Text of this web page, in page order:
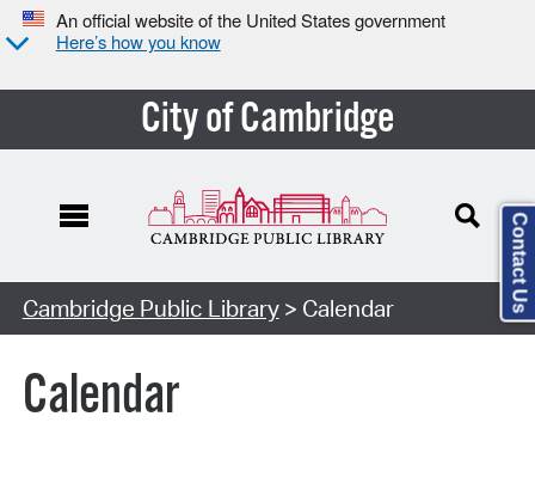
An official website of the United States government
Here’s how you know
City of Cambridge
Cambridge Public Library> Calendar
Calendar
Contact Us